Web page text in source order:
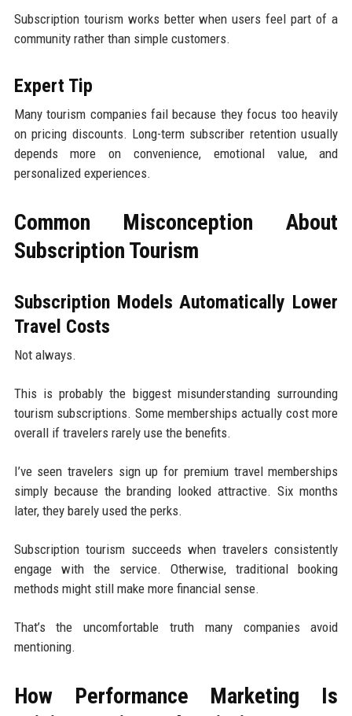
Subscription tourism works better when users feel part of a
community rather than simple customers.
Expert Tip
Many tourism companies fail because they focus too heavily
on pricing discounts. Long-term subscriber retention usually
depends more on convenience, emotional value, and
personalized experiences.
Common Misconception About
Subscription Tourism
Subscription Models Automatically Lower
Travel Costs
Not always.
This is probably the biggest misunderstanding surrounding
tourism subscriptions. Some memberships actually cost more
overall if travelers rarely use the benefits.
I’ve seen travelers sign up for premium travel memberships
simply because the branding looked attractive. Six months
later, they barely used the perks.
Subscription tourism succeeds when travelers consistently
engage with the service. Otherwise, traditional booking
methods might still make more financial sense.
That’s the uncomfortable truth many companies avoid
mentioning.
How Performance Marketing Is